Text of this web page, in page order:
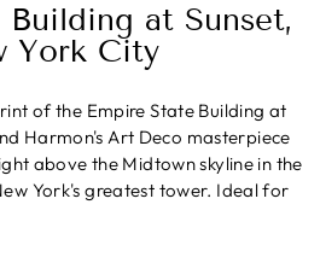
Building at Sunset,
York City
of the Empire State Building at
Harmon's Art Deco masterpiece
above the Midtown skyline in the
York's greatest tower. Ideal for